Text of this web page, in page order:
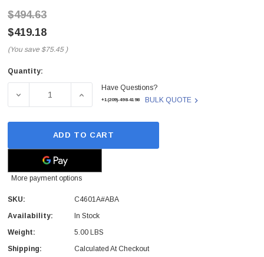
$494.63
$419.18
(You save $75.45 )
Current
Quantity:
DECREASE QUANTITY OF C4601A#ABA - HP -
INCREASE QUANTITY OF C4601A#ABA -
Have Questions?
+1(209)-498-4198 BULK QUOTE
ADD TO CART
More payment options
SKU:
C4601A#ABA
Availability:
In Stock
Weight:
5.00 LBS
Shipping:
Calculated At Checkout